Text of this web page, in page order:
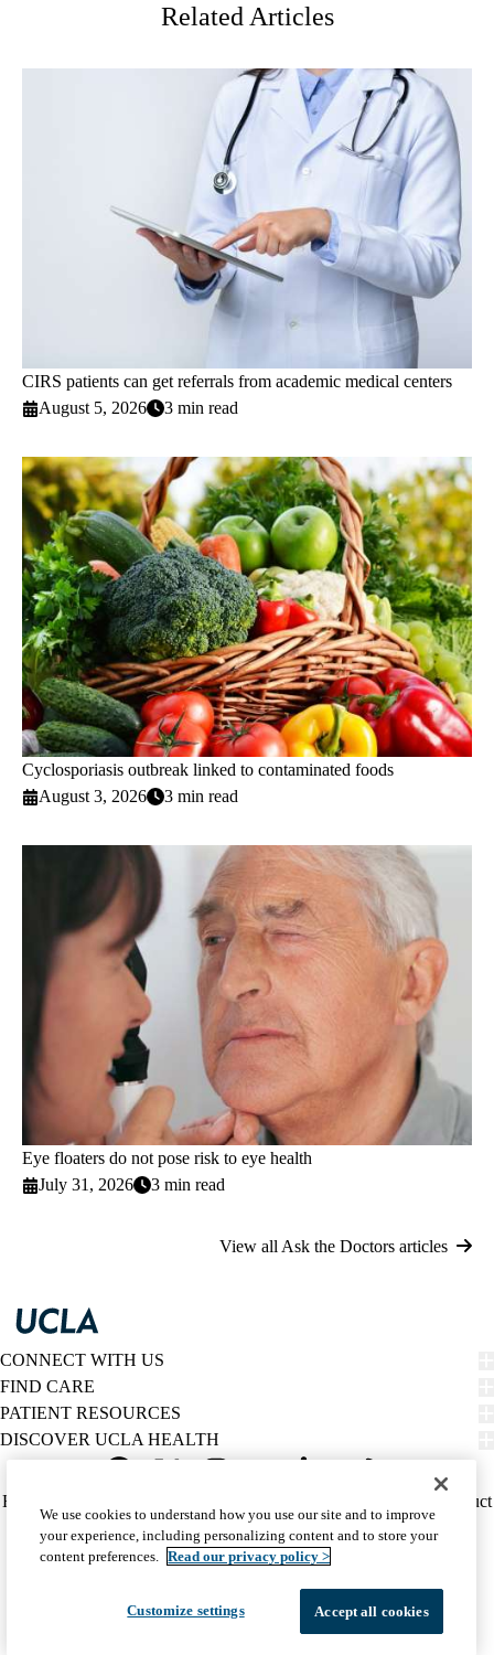
Related Articles
CIRS patients can get referrals from academic medical centers
August 5, 2026
3 min read
Cyclosporiasis outbreak linked to contaminated foods
August 3, 2026
3 min read
Eye floaters do not pose risk to eye health
July 31, 2026
3 min read
View all Ask the Doctors articles
CONNECT WITH US
FIND CARE
PATIENT RESOURCES
DISCOVER UCLA HEALTH
Twitter
Policy
(footer)
HIPAA Notice
Report Misconduct
Accessibility
We listen. We care.
© 2026 UCLA Health
We use cookies to understand how you use our site and to improve
your experience, including personalizing content and to store your
content preferences. Read our privacy policy >
Customize settings Accept all cookies